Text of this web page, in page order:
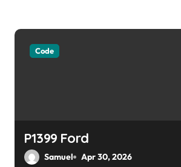
Code
P1399 Ford
Samuel Apr 30, 2026